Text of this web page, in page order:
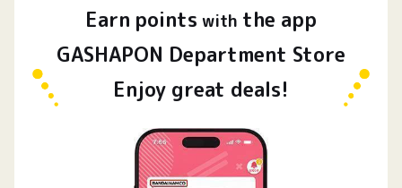
Earn points with the app
GASHAPON Department Store
Enjoy great deals!